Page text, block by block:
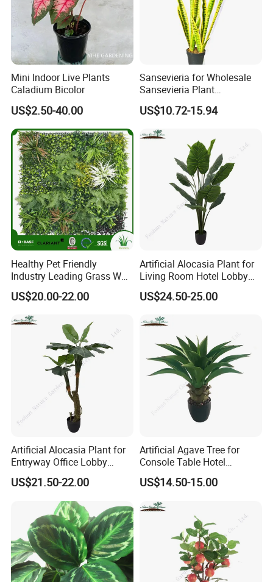
Mini Indoor Live Plants
Caladium Bicolor
US$2.50-40.00
Sansevieria for Wholesale
Sansevieria Plant
Sansevieria Superb Snake
Plant
US$10.72-15.94
Healthy Pet Friendly
Industry Leading Grass Wall
with PE
US$20.00-22.00
Artificial Alocasia Plant for
Living Room Hotel Lobby
Decor
US$24.50-25.00
Artificial Alocasia Plant for
Entryway Office Lobby
Decor
US$21.50-22.00
Artificial Agave Tree for
Console Table Hotel
Nightstand Home Decor
US$14.50-15.00